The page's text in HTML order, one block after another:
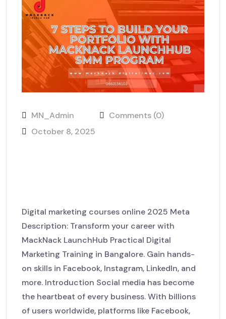
MN_Admin
Comments (0)
October 8, 2025
Digital marketing courses online 2025 Meta
Description: Transform your career with
MackNack LaunchHub Practical Digital
Marketing Training in Bangalore. Gain hands-
on skills in Facebook, Instagram, LinkedIn, and
more. Introduction Social media has become
the heartbeat of every business. With billions
of users worldwide, platforms like Facebook,